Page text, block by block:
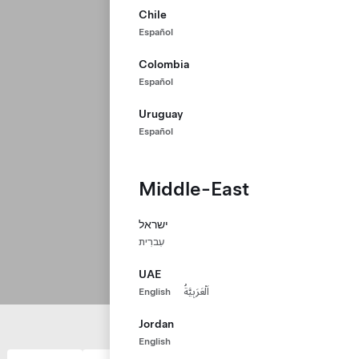
Chile
Español
Colombia
Español
Uruguay
Español
Middle-East
ישראל
עִברִית
UAE
English اَلْعَرَبِيَّةُ
Jordan
English